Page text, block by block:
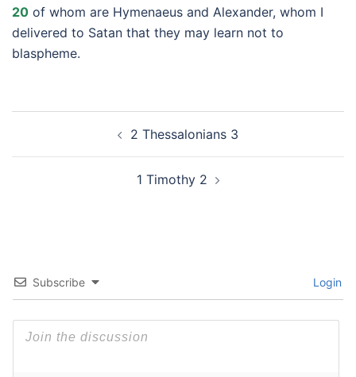
20 of whom are Hymenaeus and Alexander, whom I
delivered to Satan that they may learn not to
blaspheme.
2 Thessalonians 3
1 Timothy 2
Subscribe Login